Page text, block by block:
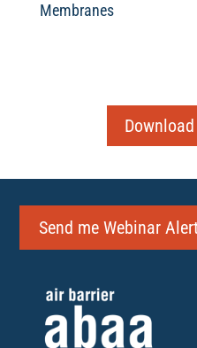
Membranes
Send me Webinar